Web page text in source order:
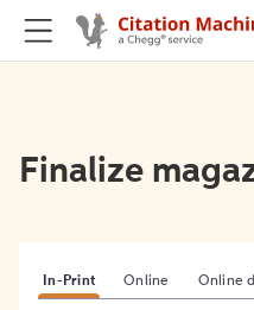
Finalize
In-Print Online Online